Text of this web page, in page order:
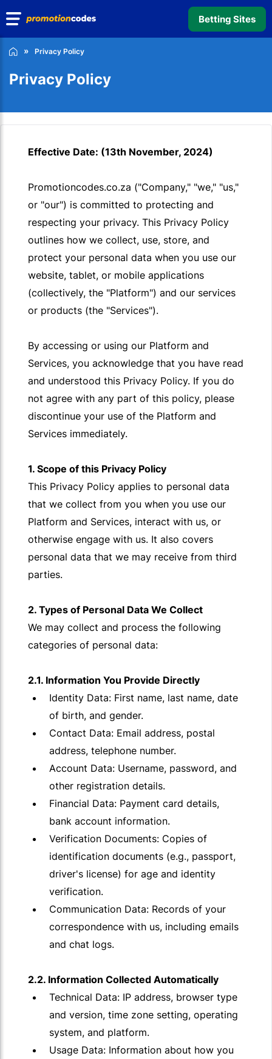
Betting Sites
Privacy Policy
Privacy Policy
Effective Date: (13th November, 2024)
Promotioncodes.co.za ("Company," "we," "us,"
or "our") is committed to protecting and
respecting your privacy. This Privacy Policy
outlines how we collect, use, store, and
protect your personal data when you use our
website, tablet, or mobile applications
(collectively, the "Platform") and our services
or products (the "Services").
By accessing or using our Platform and
Services, you acknowledge that you have read
and understood this Privacy Policy. If you do
not agree with any part of this policy, please
discontinue your use of the Platform and
Services immediately.
1. Scope of this Privacy Policy
This Privacy Policy applies to personal data
that we collect from you when you use our
Platform and Services, interact with us, or
otherwise engage with us. It also covers
personal data that we may receive from third
parties.
2. Types of Personal Data We Collect
We may collect and process the following
categories of personal data:
2.1. Information You Provide Directly
Identity Data: First name, last name, date
of birth, and gender.
Contact Data: Email address, postal
address, telephone number.
Account Data: Username, password, and
other registration details.
Financial Data: Payment card details,
bank account information.
Verification Documents: Copies of
identification documents (e.g., passport,
driver's license) for age and identity
verification.
Communication Data: Records of your
correspondence with us, including emails
and chat logs.
2.2. Information Collected Automatically
Technical Data: IP address, browser type
and version, time zone setting, operating
system, and platform.
Usage Data: Information about how you